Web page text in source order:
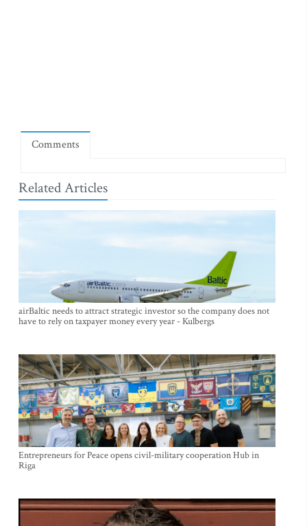
Comments
Related Articles
airBaltic needs to attract strategic investor so the company does not
have to rely on taxpayer money every year - Kulbergs
Entrepreneurs for Peace opens civil-military cooperation Hub in
Riga